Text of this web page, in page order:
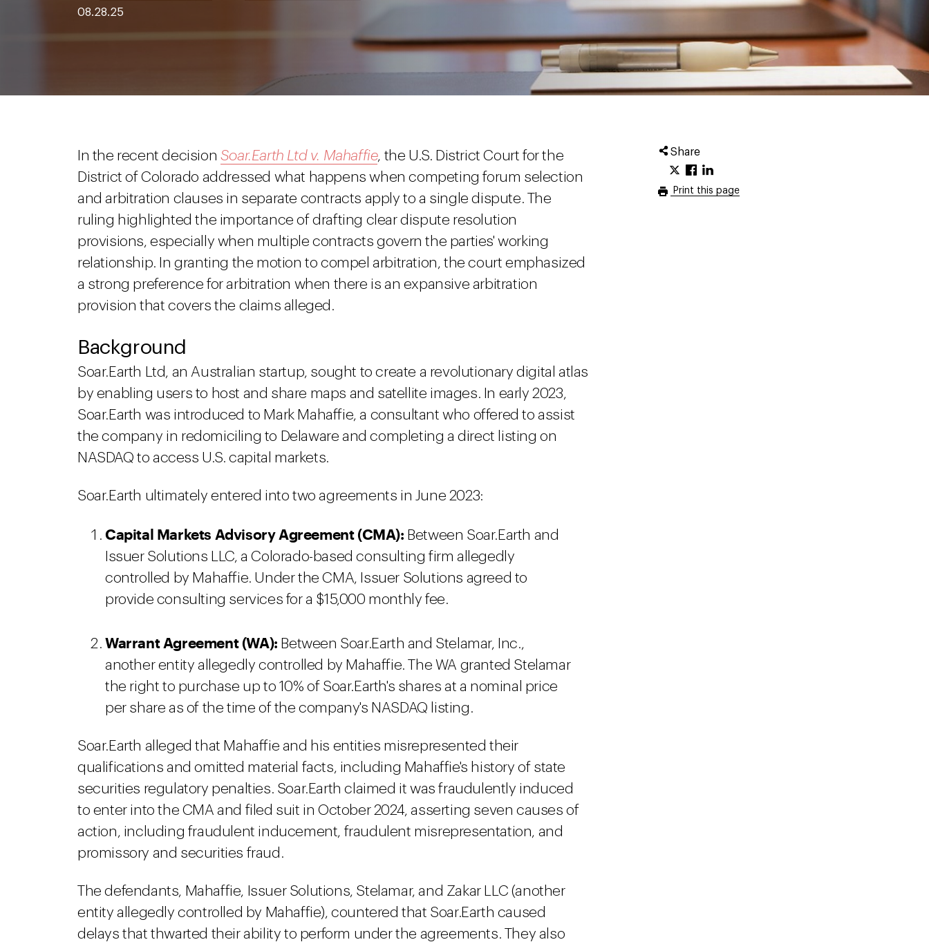
08.28.25
Share
Print this page
In the recent decision Soar.Earth Ltd v. Mahaffie, the U.S. District Court for the
District of Colorado addressed what happens when competing forum selection
and arbitration clauses in separate contracts apply to a single dispute. The
ruling highlighted the importance of drafting clear dispute resolution
provisions, especially when multiple contracts govern the parties' working
relationship. In granting the motion to compel arbitration, the court emphasized
a strong preference for arbitration when there is an expansive arbitration
provision that covers the claims alleged.
Background
Soar.Earth Ltd, an Australian startup, sought to create a revolutionary digital atlas
by enabling users to host and share maps and satellite images. In early 2023,
Soar.Earth was introduced to Mark Mahaffie, a consultant who offered to assist
the company in redomiciling to Delaware and completing a direct listing on
NASDAQ to access U.S. capital markets.
Soar.Earth ultimately entered into two agreements in June 2023:
Capital Markets Advisory Agreement (CMA): Between Soar.Earth and
Issuer Solutions LLC, a Colorado-based consulting firm allegedly
controlled by Mahaffie. Under the CMA, Issuer Solutions agreed to
provide consulting services for a $15,000 monthly fee.
Warrant Agreement (WA): Between Soar.Earth and Stelamar, Inc.,
another entity allegedly controlled by Mahaffie. The WA granted Stelamar
the right to purchase up to 10% of Soar.Earth's shares at a nominal price
per share as of the time of the company's NASDAQ listing.
Soar.Earth alleged that Mahaffie and his entities misrepresented their
qualifications and omitted material facts, including Mahaffie's history of state
securities regulatory penalties. Soar.Earth claimed it was fraudulently induced
to enter into the CMA and filed suit in October 2024, asserting seven causes of
action, including fraudulent inducement, fraudulent misrepresentation, and
promissory and securities fraud.
The defendants, Mahaffie, Issuer Solutions, Stelamar, and Zakar LLC (another
entity allegedly controlled by Mahaffie), countered that Soar.Earth caused
delays that thwarted their ability to perform under the agreements. They also